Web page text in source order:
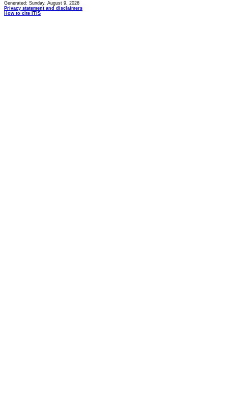
Generated: Sunday, August 9, 2026
Privacy statement and disclaimers
How to cite ITIS